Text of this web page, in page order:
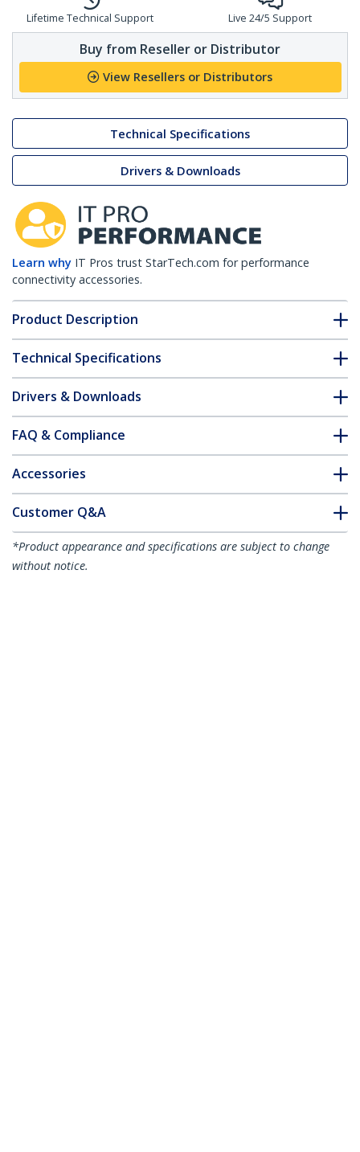
Lifetime Technical Support Live 24/5 Support
Buy from Reseller or Distributor
View Resellers or Distributors
Technical Specifications
Drivers & Downloads
Learn why IT Pros trust StarTech.com for performance
connectivity accessories.
Product Description
Technical Specifications
Drivers & Downloads
FAQ & Compliance
Accessories
Customer Q&A
*Product appearance and specifications are subject to change
without notice.